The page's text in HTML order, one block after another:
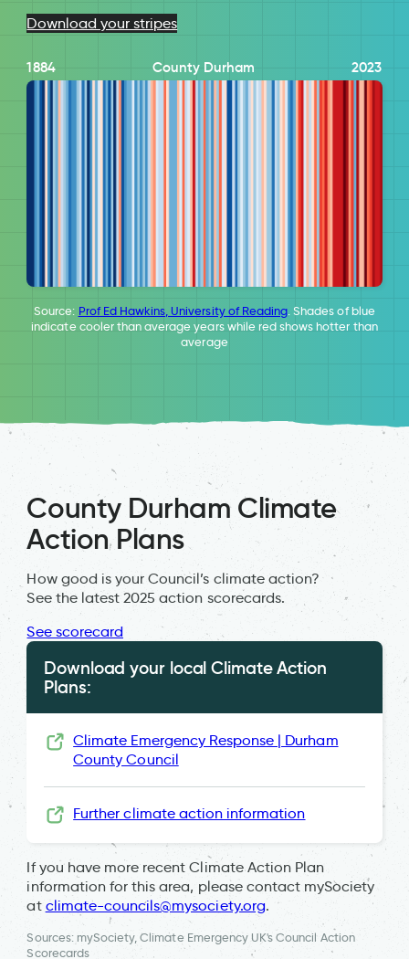
Download your stripes
1884 County Durham 2023
Source: Prof Ed Hawkins, University of Reading. Shades of blue
indicate cooler than average years while red shows hotter than
average
County Durham Climate
Action Plans
How good is your Council’s climate action?
See the latest 2025 action scorecards.
See scorecard
Download your local Climate Action
Plans:
Climate Emergency Response | Durham
County Council
Further climate action information
If you have more recent Climate Action Plan
information for this area, please contact mySociety
at climate-councils@mysociety.org.
Sources: mySociety, Climate Emergency UK's Council Action
Scorecards